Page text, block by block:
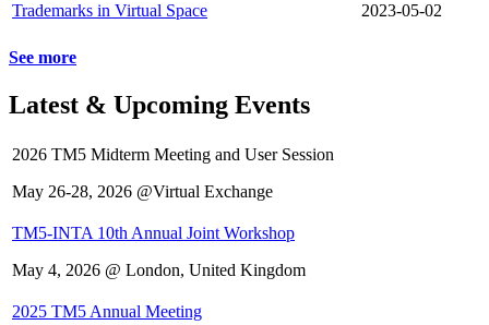
Trademarks in Virtual Space
2023-05-02
See more
Latest & Upcoming Events
2026 TM5 Midterm Meeting and User Session
May 26-28, 2026 @Virtual Exchange
TM5-INTA 10th Annual Joint Workshop
May 4, 2026 @ London, United Kingdom
2025 TM5 Annual Meeting